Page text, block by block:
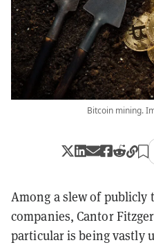
Bitcoin mining.
Among a slew of
companies, Cantor
particular is being vastly